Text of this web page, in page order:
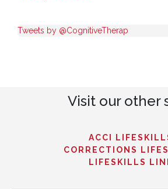
Tweets by @CognitiveTherap
Visit our other
ACCI
CORRECTIONS
LIFESKILLS